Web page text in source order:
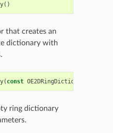
()
that creates an
dictionary with
( const
ring dictionary